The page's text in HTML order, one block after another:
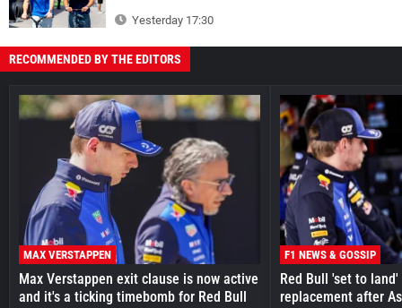
Yesterday 17:30
RECOMMENDED BY THE EDITORS
MAX VERSTAPPEN
Max Verstappen exit clause is now active
and it's a ticking timebomb for Red Bull
F1 NEWS & GOSSIP
Red Bull 'set to
replacement after